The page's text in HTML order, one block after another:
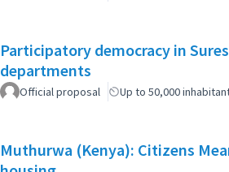
Participatory democracy in
departments
Official proposal Up to 50,000
Muthurwa (Kenya): Citizens